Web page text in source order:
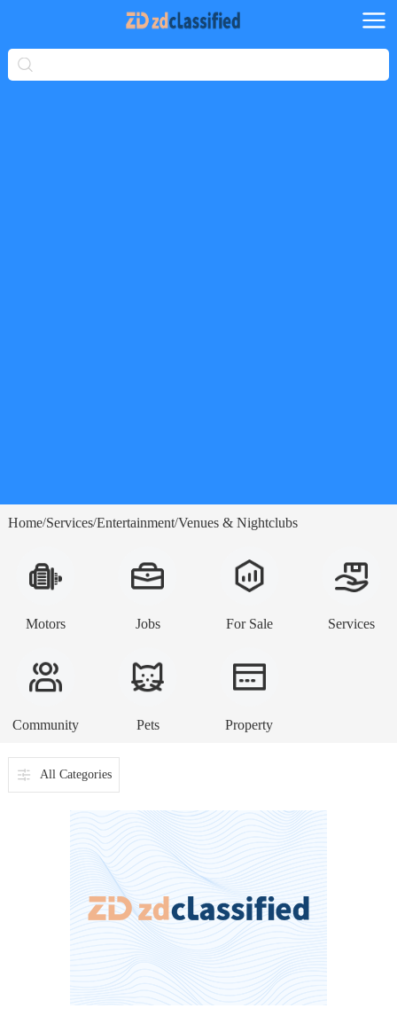
Home/Services/Entertainment/Venues & Nightclubs
Motors Jobs For Sale Services
Community Pets Property
All Categories